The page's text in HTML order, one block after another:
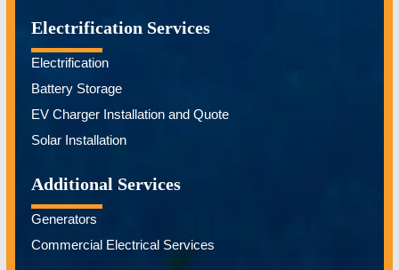
Electrification Services
Electrification
Battery Storage
EV Charger Installation and Quote
Solar Installation
Additional Services
Generators
Commercial Electrical Services